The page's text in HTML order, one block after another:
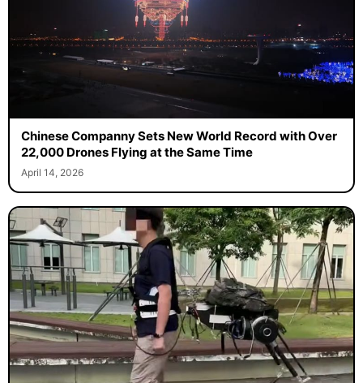
Chinese Companny Sets New World Record with Over
22,000 Drones Flying at the Same Time
April 14, 2026